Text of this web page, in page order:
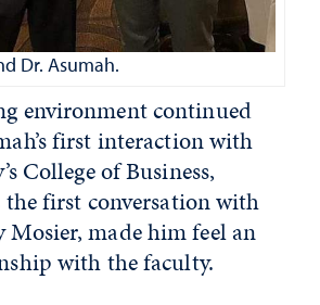
Dr. Asumah.
environment continued
first interaction with
College of Business,
the first conversation with
Mosier, made him feel an
with the faculty.